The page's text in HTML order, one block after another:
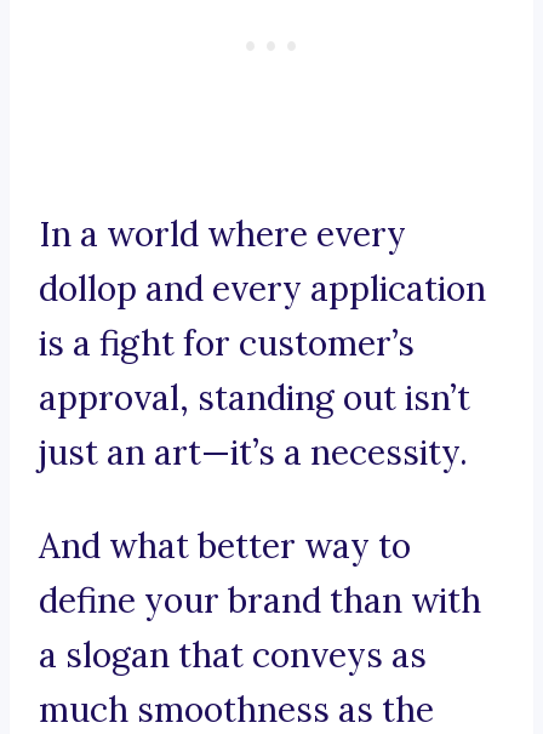
In a world where every
dollop and every application
is a fight for customer’s
approval, standing out isn’t
just an art—it’s a necessity.
And what better way to
define your brand than with
a slogan that conveys as
much smoothness as the